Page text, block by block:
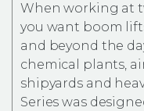
When working at
you want boom
and beyond the
chemical plants,
shipyards and
Series was